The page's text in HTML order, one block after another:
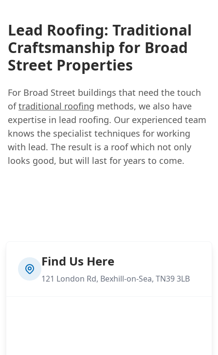
Lead Roofing: Traditional
Craftsmanship for Broad
Street Properties
For Broad Street buildings that need the touch
oftraditional roofing methods, we also have
expertise in lead roofing. Our experienced team
knows the specialist techniques for working
with lead. The result is a roof which not only
looks good, but will last for years to come.
Find Us Here
121 London Rd, Bexhill-on-Sea, TN39 3LB